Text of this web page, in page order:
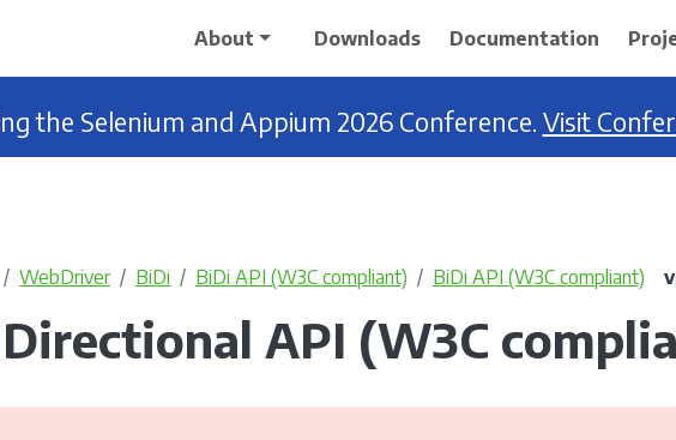
About Downloads Documentation
the Selenium and Appium 2026 Conference. Visit
WebDriver BiDi BiDi API (W3C compliant) BiDi API (W3C compliant)
API (W3C